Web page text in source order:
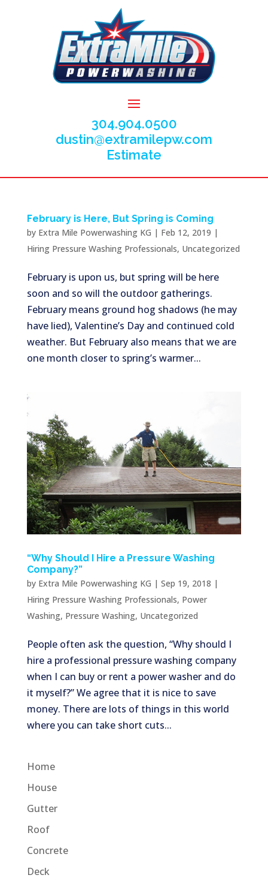
304.904.0500
dustin@extramilepw.com
Estimate
February is Here, But Spring is Coming
by Extra Mile Powerwashing KG | Feb 12, 2019 |
Hiring Pressure Washing Professionals, Uncategorized
February is upon us, but spring will be here
soon and so will the outdoor gatherings.
February means ground hog shadows (he may
have lied), Valentine’s Day and continued cold
weather. But February also means that we are
one month closer to spring’s warmer...
“Why Should I Hire a Pressure Washing
Company?”
by Extra Mile Powerwashing KG | Sep 19, 2018 |
Hiring Pressure Washing Professionals, Power
Washing, Pressure Washing, Uncategorized
People often ask the question, “Why should I
hire a professional pressure washing company
when I can buy or rent a power washer and do
it myself?” We agree that it is nice to save
money. There are lots of things in this world
where you can take short cuts...
Home
House
Gutter
Roof
Concrete
Deck